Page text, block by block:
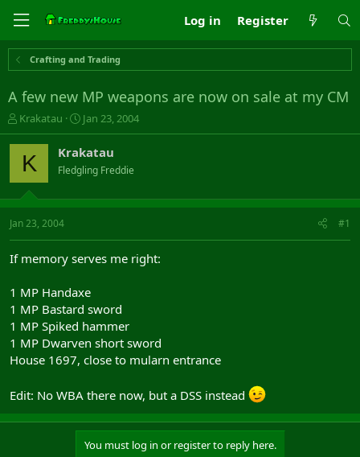
Log in Register
Crafting and Trading
A few new MP weapons are now on sale at my CM
T
h
r
a
s
t
t
r
Krakatau
S
t
r
t
a
Jan 23, 2004
K Krakatau
Fledgling Freddie
Jan 23, 2004 #1
If memory serves me right:
1 MP Handaxe
1 MP Bastard sword
1 MP Spiked hammer
1 MP Dwarven short sword
House 1697, close to mularn entrance
Edit: No WBA there now, but a DSS instead
You must log in or register to reply here.